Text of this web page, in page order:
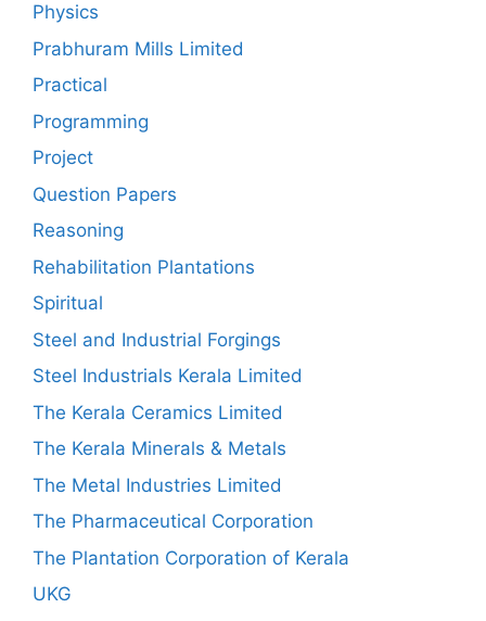
Physics
Prabhuram Mills Limited
Practical
Programming
Project
Question Papers
Reasoning
Rehabilitation Plantations
Spiritual
Steel and Industrial Forgings
Steel Industrials Kerala Limited
The Kerala Ceramics Limited
The Kerala Minerals & Metals
The Metal Industries Limited
The Pharmaceutical Corporation
The Plantation Corporation of Kerala
UKG